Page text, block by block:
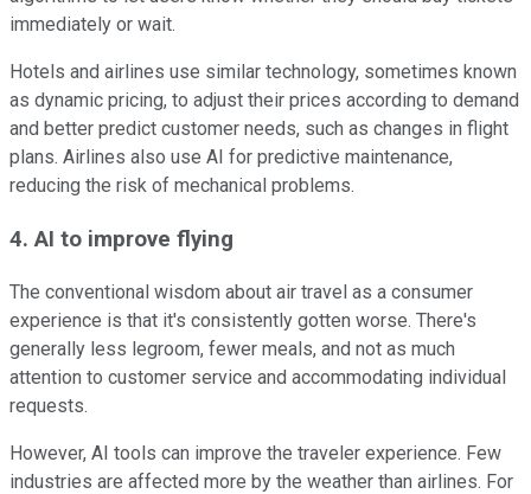
immediately or wait.
Hotels and airlines use similar technology, sometimes known
as dynamic pricing, to adjust their prices according to demand
and better predict customer needs, such as changes in flight
plans. Airlines also use AI for predictive maintenance,
reducing the risk of mechanical problems.
4. AI to improve flying
The conventional wisdom about air travel as a consumer
experience is that it's consistently gotten worse. There's
generally less legroom, fewer meals, and not as much
attention to customer service and accommodating individual
requests.
However, AI tools can improve the traveler experience. Few
industries are affected more by the weather than airlines. For